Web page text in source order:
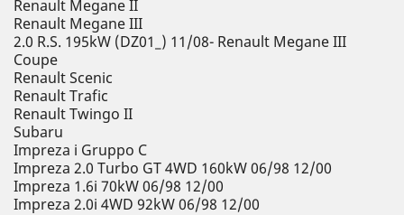
Renault Megane II
Renault Megane III
2.0 R.S. 195kW (DZ01_) 11/08- Renault Megane III
Coupe
Renault Scenic
Renault Trafic
Renault Twingo II
Subaru
Impreza i Gruppo C
Impreza 2.0 Turbo GT 4WD 160kW 06/98 12/00
Impreza 1.6i 70kW 06/98 12/00
Impreza 2.0i 4WD 92kW 06/98 12/00